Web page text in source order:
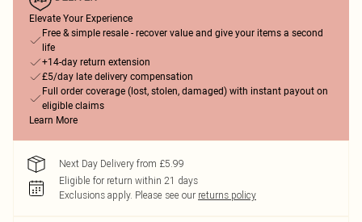
Elevate Your Experience
Free & simple resale - recover value and give your items a second
life
+14-day return extension
£5/day late delivery compensation
Full order coverage (lost, stolen, damaged) with instant payout on
eligible claims
Learn More
Next Day Delivery from £5.99
Eligible for return within 21 days
Exclusions apply. Please see our returns policy